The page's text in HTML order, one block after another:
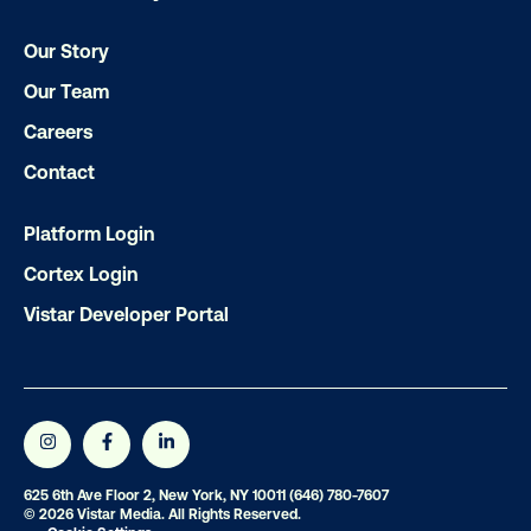
Subscribe to Our Blog
Get the Latest Insights
Our Story
Our Team
Careers
Contact
Platform Login
Cortex Login
Vistar Developer Portal
625 6th Ave Floor 2, New York, NY 10011 (646) 780-7607
© 2026 Vistar Media. All Rights Reserved.